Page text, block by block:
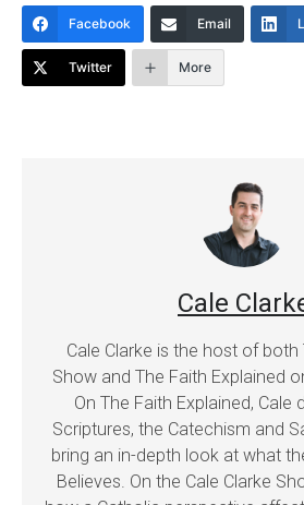
Facebook Email
Twitter More
Cale
Cale Clarke is the host of both
Show and The Faith Explained
On The Faith Explained, Cale
Scriptures, the Catechism and
bring an in-depth look at what
Believes. On the Cale Clarke